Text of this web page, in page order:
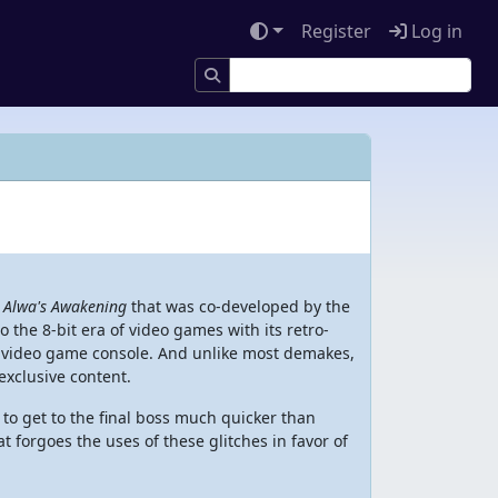
Register Log in
Alwa's Awakening that was co-developed by the
the 8-bit era of video games with its retro-
game console. And unlike most demakes,
content.
get to the final boss much quicker than
forgoes the uses of these glitches in favor of